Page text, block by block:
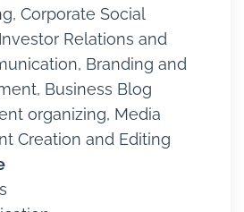
Corporate Social
Relations and
Branding and
Business Blog
organizing, Media
Creation and Editing